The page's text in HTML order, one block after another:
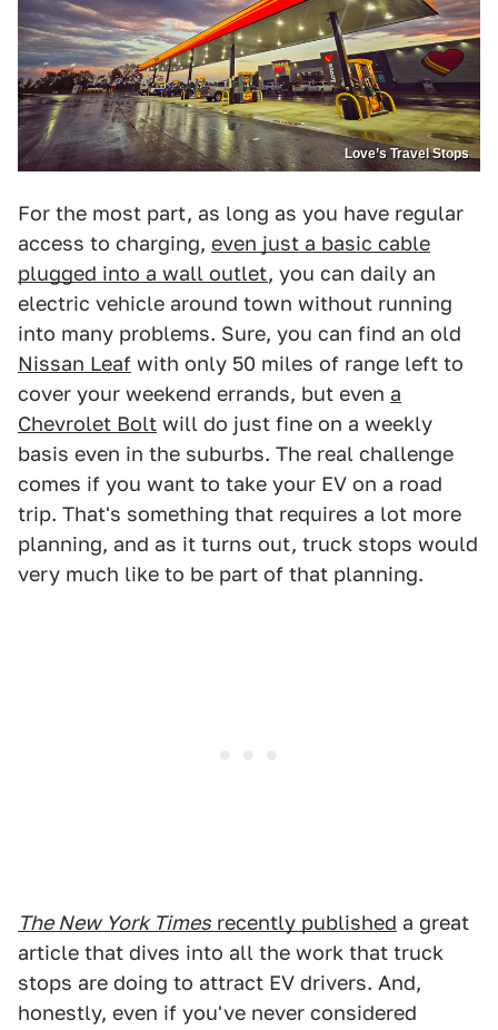
Love’s Travel Stops
For the most part, as long as you have regular
access to charging, even just a basic cable
plugged into a wall outlet, you can daily an
electric vehicle around town without running
into many problems. Sure, you can find an old
Nissan Leaf with only 50 miles of range left to
cover your weekend errands, but even a
Chevrolet Bolt will do just fine on a weekly
basis even in the suburbs. The real challenge
comes if you want to take your EV on a road
trip. That's something that requires a lot more
planning, and as it turns out, truck stops would
very much like to be part of that planning.
The New York Times recently published a great
article that dives into all the work that truck
stops are doing to attract EV drivers. And,
honestly, even if you've never considered